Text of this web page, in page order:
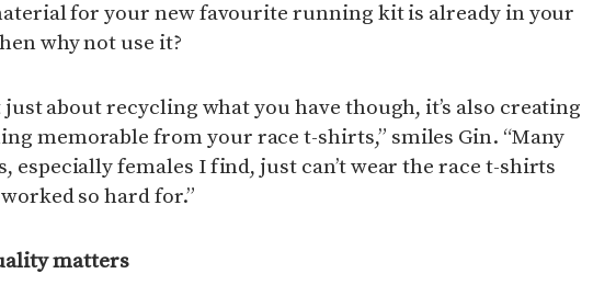
for your new favourite running kit is already in your
why not use it?
just about recycling what you have though, it’s also creating
memorable from your race t-shirts,” smiles Gin. “Many
especially females I find, just can’t wear the race t-shirts
so hard for.”
matters